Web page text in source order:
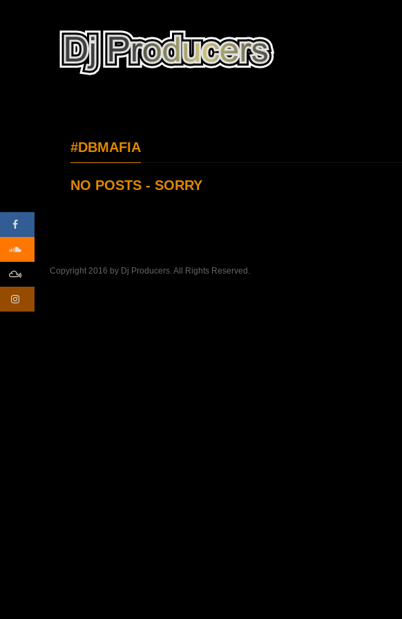
#DBMAFIA
NO POSTS - SORRY
Copyright 2016 by Dj Producers. All Rights Reserved.